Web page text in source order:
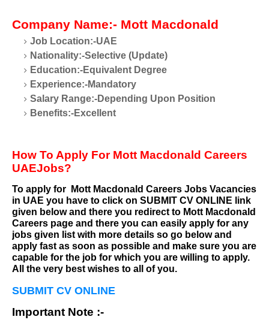
Company Name:- Mott Macdonald
Job Location:-UAE
Nationality:-Selective (Update)
Education:-Equivalent Degree
Experience:-Mandatory
Salary Range:-Depending Upon Position
Benefits:-Excellent
How To Apply For Mott Macdonald Careers
UAEJobs?
To apply for Mott Macdonald Careers Jobs Vacancies
in UAE you have to click on SUBMIT CV ONLINE link
given below and there you redirect to Mott Macdonald
Careers page and there you can easily apply for any
jobs given list with more details so go below and
apply fast as soon as possible and make sure you are
capable for the job for which you are willing to apply.
All the very best wishes to all of you.
SUBMIT CV ONLINE
Important Note :-